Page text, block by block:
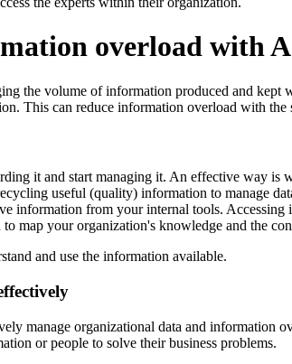
overload with
the volume of information produced and
This can reduce information overload with
it and start managing it. An effective way
useful (quality) information to manage
information from your internal tools.
map your organization's knowledge and the
and use the information available.
manage organizational data and
or people to solve their business problems.